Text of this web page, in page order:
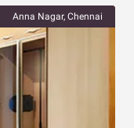
Anna Nagar, Chennai